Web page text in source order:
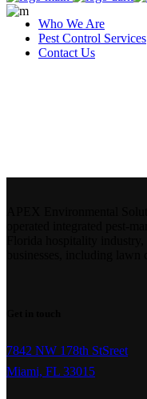
Who We Are
Pest Control Services
Contact Us
7842 NW 178th StSreet
Miami, FL 33015